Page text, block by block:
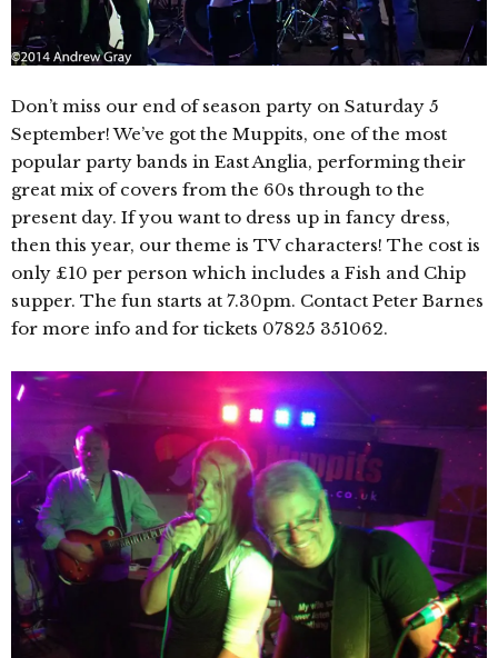
Don’t miss our end of season party on Saturday 5
September! We’ve got the Muppits, one of the most
popular party bands in East Anglia, performing their
great mix of covers from the 60s through to the
present day. If you want to dress up in fancy dress,
then this year, our theme is TV characters! The cost is
only £10 per person which includes a Fish and Chip
supper. The fun starts at 7.30pm. Contact Peter Barnes
for more info and for tickets 07825 351062.